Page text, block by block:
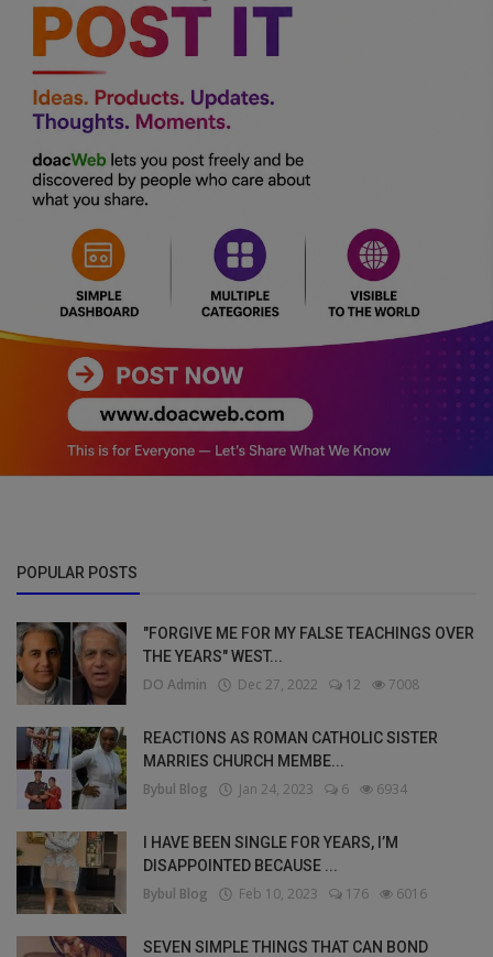
POPULAR POSTS
"FORGIVE ME FOR MY FALSE TEACHINGS OVER
THE YEARS" WEST...
DO Admin Dec 27, 2022 12 7008
REACTIONS AS ROMAN CATHOLIC SISTER
MARRIES CHURCH MEMBE...
Bybul Blog Jan 24, 2023 6 6934
I HAVE BEEN SINGLE FOR YEARS, I’M
DISAPPOINTED BECAUSE ...
Bybul Blog Feb 10, 2023 176 6016
SEVEN SIMPLE THINGS THAT CAN BOND